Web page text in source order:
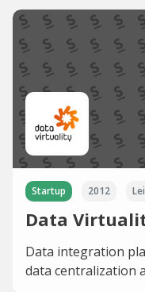
Startup 2012
Data
Data integration
data centralization